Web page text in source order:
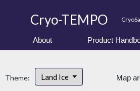
Cryo-TEMPO
About Product
Theme: Land Ice Map